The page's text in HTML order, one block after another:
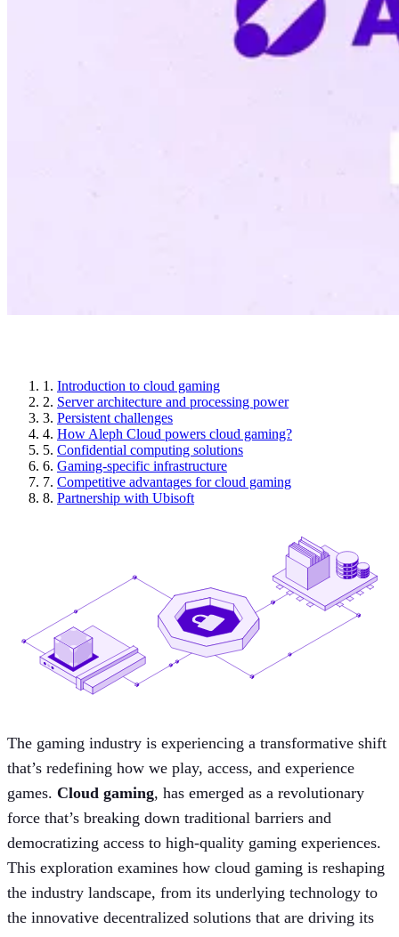
1. Introduction to cloud gaming
2. Server architecture and processing power
3. Persistent challenges
4. How Aleph Cloud powers cloud gaming?
5. Confidential computing solutions
6. Gaming-specific infrastructure
7. Competitive advantages for cloud gaming
8. Partnership with Ubisoft
The gaming industry is experiencing a transformative shift
that’s redefining how we play, access, and experience
games. Cloud gaming, has emerged as a revolutionary
force that’s breaking down traditional barriers and
democratizing access to high-quality gaming experiences.
This exploration examines how cloud gaming is reshaping
the industry landscape, from its underlying technology to
the innovative decentralized solutions that are driving its